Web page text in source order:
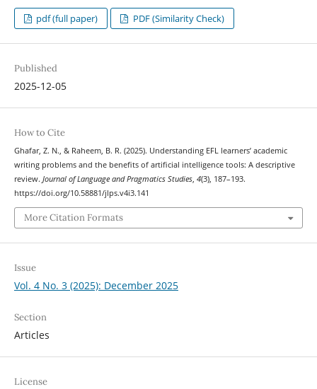
pdf (full paper) PDF (Similarity Check)
Published
2025-12-05
How to Cite
Ghafar, Z. N., & Raheem, B. R. (2025). Understanding EFL learners’ academic
writing problems and the benefits of artificial intelligence tools: A descriptive
review. Journal of Language and Pragmatics Studies, 4(3), 187–193.
https://doi.org/10.58881/jlps.v4i3.141
More Citation Formats
Issue
Vol. 4 No. 3 (2025): December 2025
Section
Articles
License